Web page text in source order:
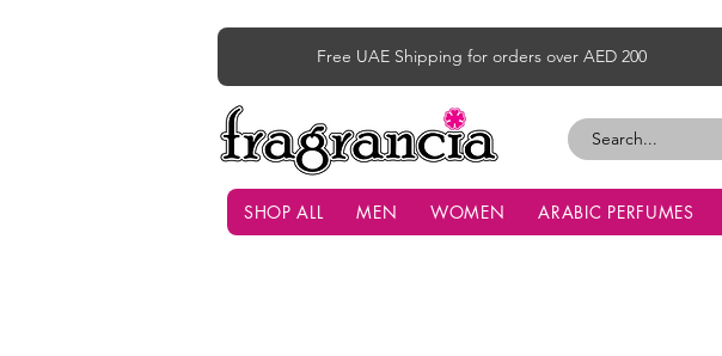
Free UAE Shipping for orders over AED 200
SHOP ALL MEN WOMEN ARABIC PERFUMES